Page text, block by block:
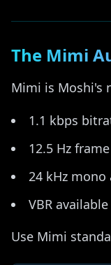
The Mimi
Mimi is Moshi's
1.1 kbps
12.5 Hz
24 kHz mono
VBR available
Use Mimi